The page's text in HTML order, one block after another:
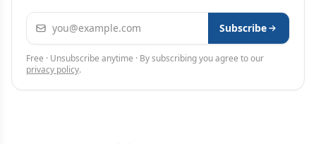
Email address Subscribe
Free · Unsubscribe anytime · By subscribing you agree to our
privacy policy.